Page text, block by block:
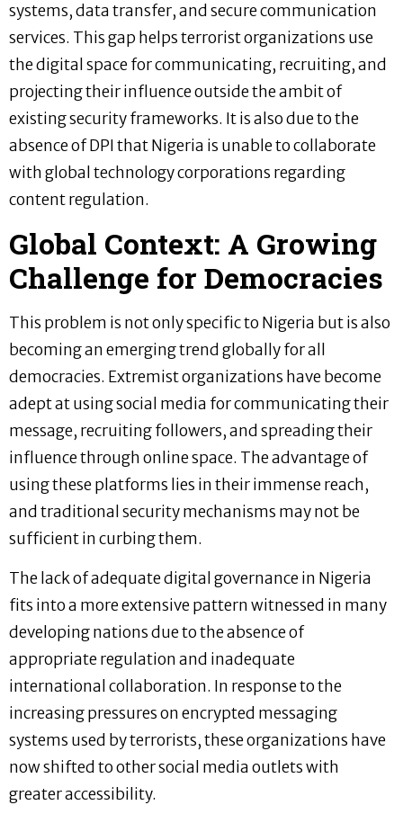
systems, data transfer, and secure communication
services. This gap helps terrorist organizations use
the digital space for communicating, recruiting, and
projecting their influence outside the ambit of
existing security frameworks. It is also due to the
absence of DPI that Nigeria is unable to collaborate
with global technology corporations regarding
content regulation.
Global Context: A Growing
Challenge for Democracies
This problem is not only specific to Nigeria but is also
becoming an emerging trend globally for all
democracies. Extremist organizations have become
adept at using social media for communicating their
message, recruiting followers, and spreading their
influence through online space. The advantage of
using these platforms lies in their immense reach,
and traditional security mechanisms may not be
sufficient in curbing them.
The lack of adequate digital governance in Nigeria
fits into a more extensive pattern witnessed in many
developing nations due to the absence of
appropriate regulation and inadequate
international collaboration. In response to the
increasing pressures on encrypted messaging
systems used by terrorists, these organizations have
now shifted to other social media outlets with
greater accessibility.